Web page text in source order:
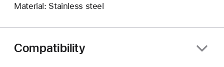
Material: Stainless steel
Compatibility